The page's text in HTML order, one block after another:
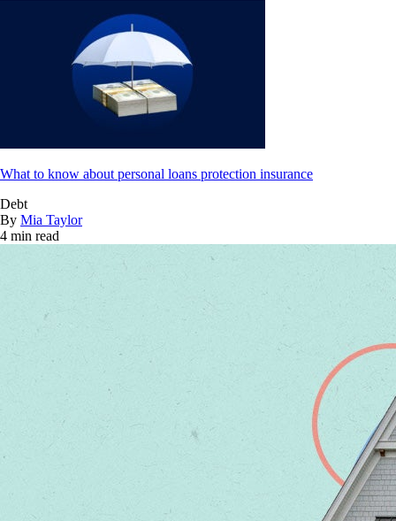
What to know about personal loans protection insurance
Debt
By Mia Taylor
4 min read